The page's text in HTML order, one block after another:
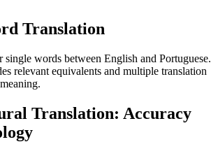
Translation
single words between English and Portuguese.
relevant equivalents and multiple translation
Translation: Accuracy